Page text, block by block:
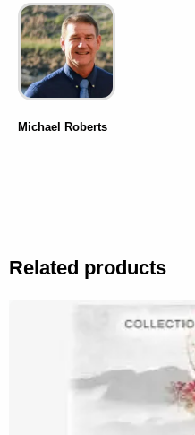
Michael Roberts
Related products